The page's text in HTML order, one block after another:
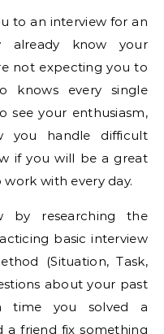
to an interview for an
already know your
not expecting you to
knows every single
see your enthusiasm,
you handle difficult
if you will be a great
with every day.
by researching the
basic interview
(Situation, Task,
about your past
time you solved a
friend fix something